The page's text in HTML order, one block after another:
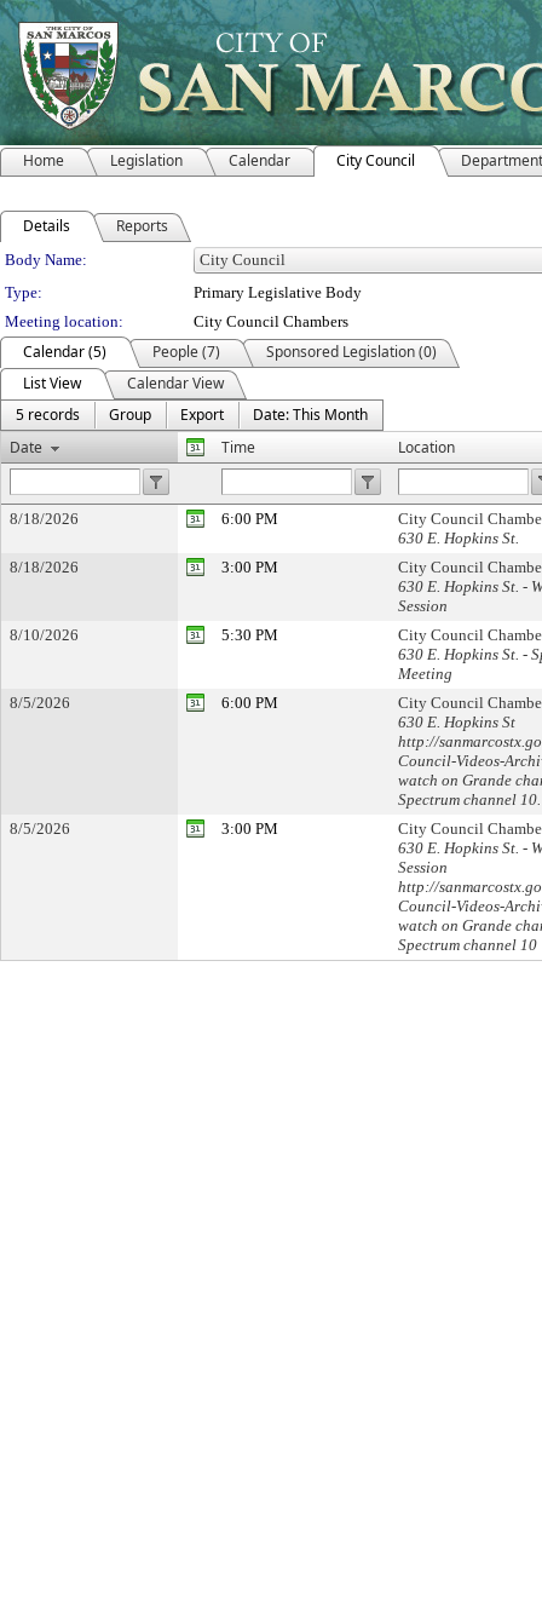
Home Legislation Calendar City Council
Details Reports
Department Details
Body Name:
Type:
Primary Legislative Body
Meeting location:
City Council Chambers
Calendar (5) People (7)
Sponsored Legislation (0)
List View
Calendar View
5 records
Group Export
Date: This Month
Date
Time Location
8/18/2026 6:00 PM
City Council
630 E. Hopkins St.
8/18/2026
3:00 PM
City Council
630 E. Hopkins St. -
Session
8/10/2026
5:30 PM
City Council
630 E. Hopkins St. -
Meeting
8/5/2026
6:00 PM
City Council
630 E. Hopkins St
http://
Council-Videos-
watch on Grande
Spectrum channel 10.
8/5/2026
3:00 PM
City Council
630 E. Hopkins St. -
Session
http://
Council-Videos-
watch on Grande
Spectrum channel 10